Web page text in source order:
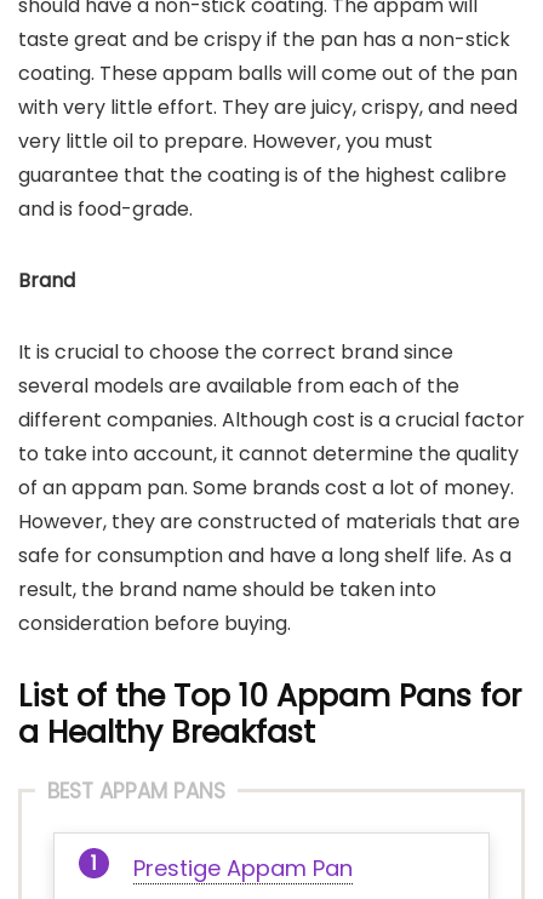
taste great and be crispy if the pan has a non-stick
coating. These appam balls will come out of the pan
with very little effort. They are juicy, crispy, and need
very little oil to prepare. However, you must
guarantee that the coating is of the highest calibre
and is food-grade.
Brand
It is crucial to choose the correct brand since
several models are available from each of the
different companies. Although cost is a crucial factor
to take into account, it cannot determine the quality
of an appam pan. Some brands cost a lot of money.
However, they are constructed of materials that are
safe for consumption and have a long shelf life. As a
result, the brand name should be taken into
consideration before buying.
List of the Top 10 Appam Pans for
a Healthy Breakfast
BEST APPAM PANS
Prestige Appam Pan